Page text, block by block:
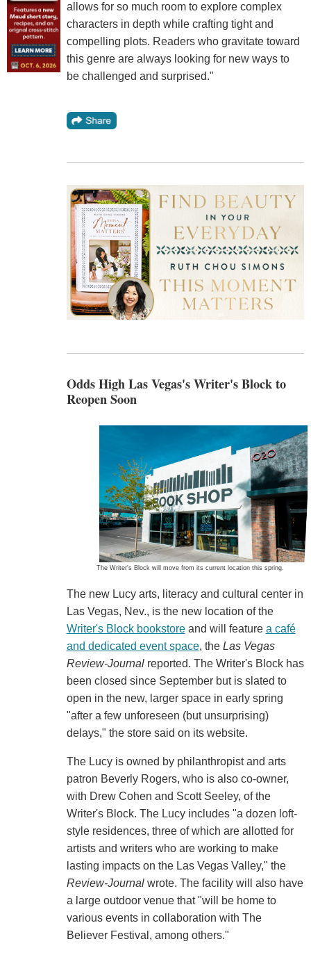
allows for so much room to explore complex
characters in depth while crafting tight and
compelling plots. Readers who gravitate toward
this genre are always looking for new ways to
be challenged and surprised."
Odds High Las Vegas's Writer's Block to
Reopen Soon
The Writer's Block will move from its current location this spring.
The new Lucy arts, literacy and cultural center in
Las Vegas, Nev., is the new location of the
Writer's Block bookstoreand will feature a café
and dedicated event space, the Las Vegas
Review-Journalreported. The Writer's Block has
been closed since September but is slated to
open in the new, larger space in early spring
"after a few unforeseen (but unsurprising)
delays," the store said on its website.
The Lucy is owned by philanthropist and arts
patron Beverly Rogers, who is also co-owner,
with Drew Cohen and Scott Seeley, of the
Writer's Block. The Lucy includes "a dozen loft-
style residences, three of which are allotted for
artists and writers who are working to make
lasting impacts on the Las Vegas Valley," the
Review-Journalwrote. The facility will also have
a large outdoor venue that "will be home to
various events in collaboration with The
Believer Festival, among others."